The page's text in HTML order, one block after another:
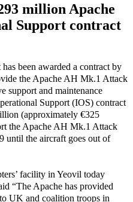
million Apache
Support contract
been awarded a contract by
the Apache AH Mk.1 Attack
support and maintenance
Support (IOS) contract
(approximately €325
the Apache AH Mk.1 Attack
until the aircraft goes out of
facility in Yeovil today
“The Apache has provided
UK and coalition troops in